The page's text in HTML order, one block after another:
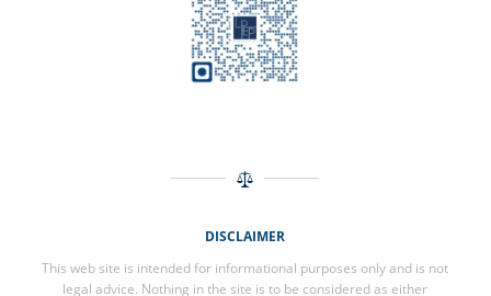
DISCLAIMER
This web site is intended for informational purposes only and is not
legal advice. Nothing in the site is to be considered as either